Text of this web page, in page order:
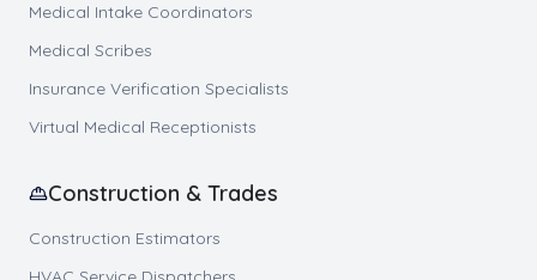
Medical Intake Coordinators
Medical Scribes
Insurance Verification Specialists
Virtual Medical Receptionists
Construction & Trades
Construction Estimators